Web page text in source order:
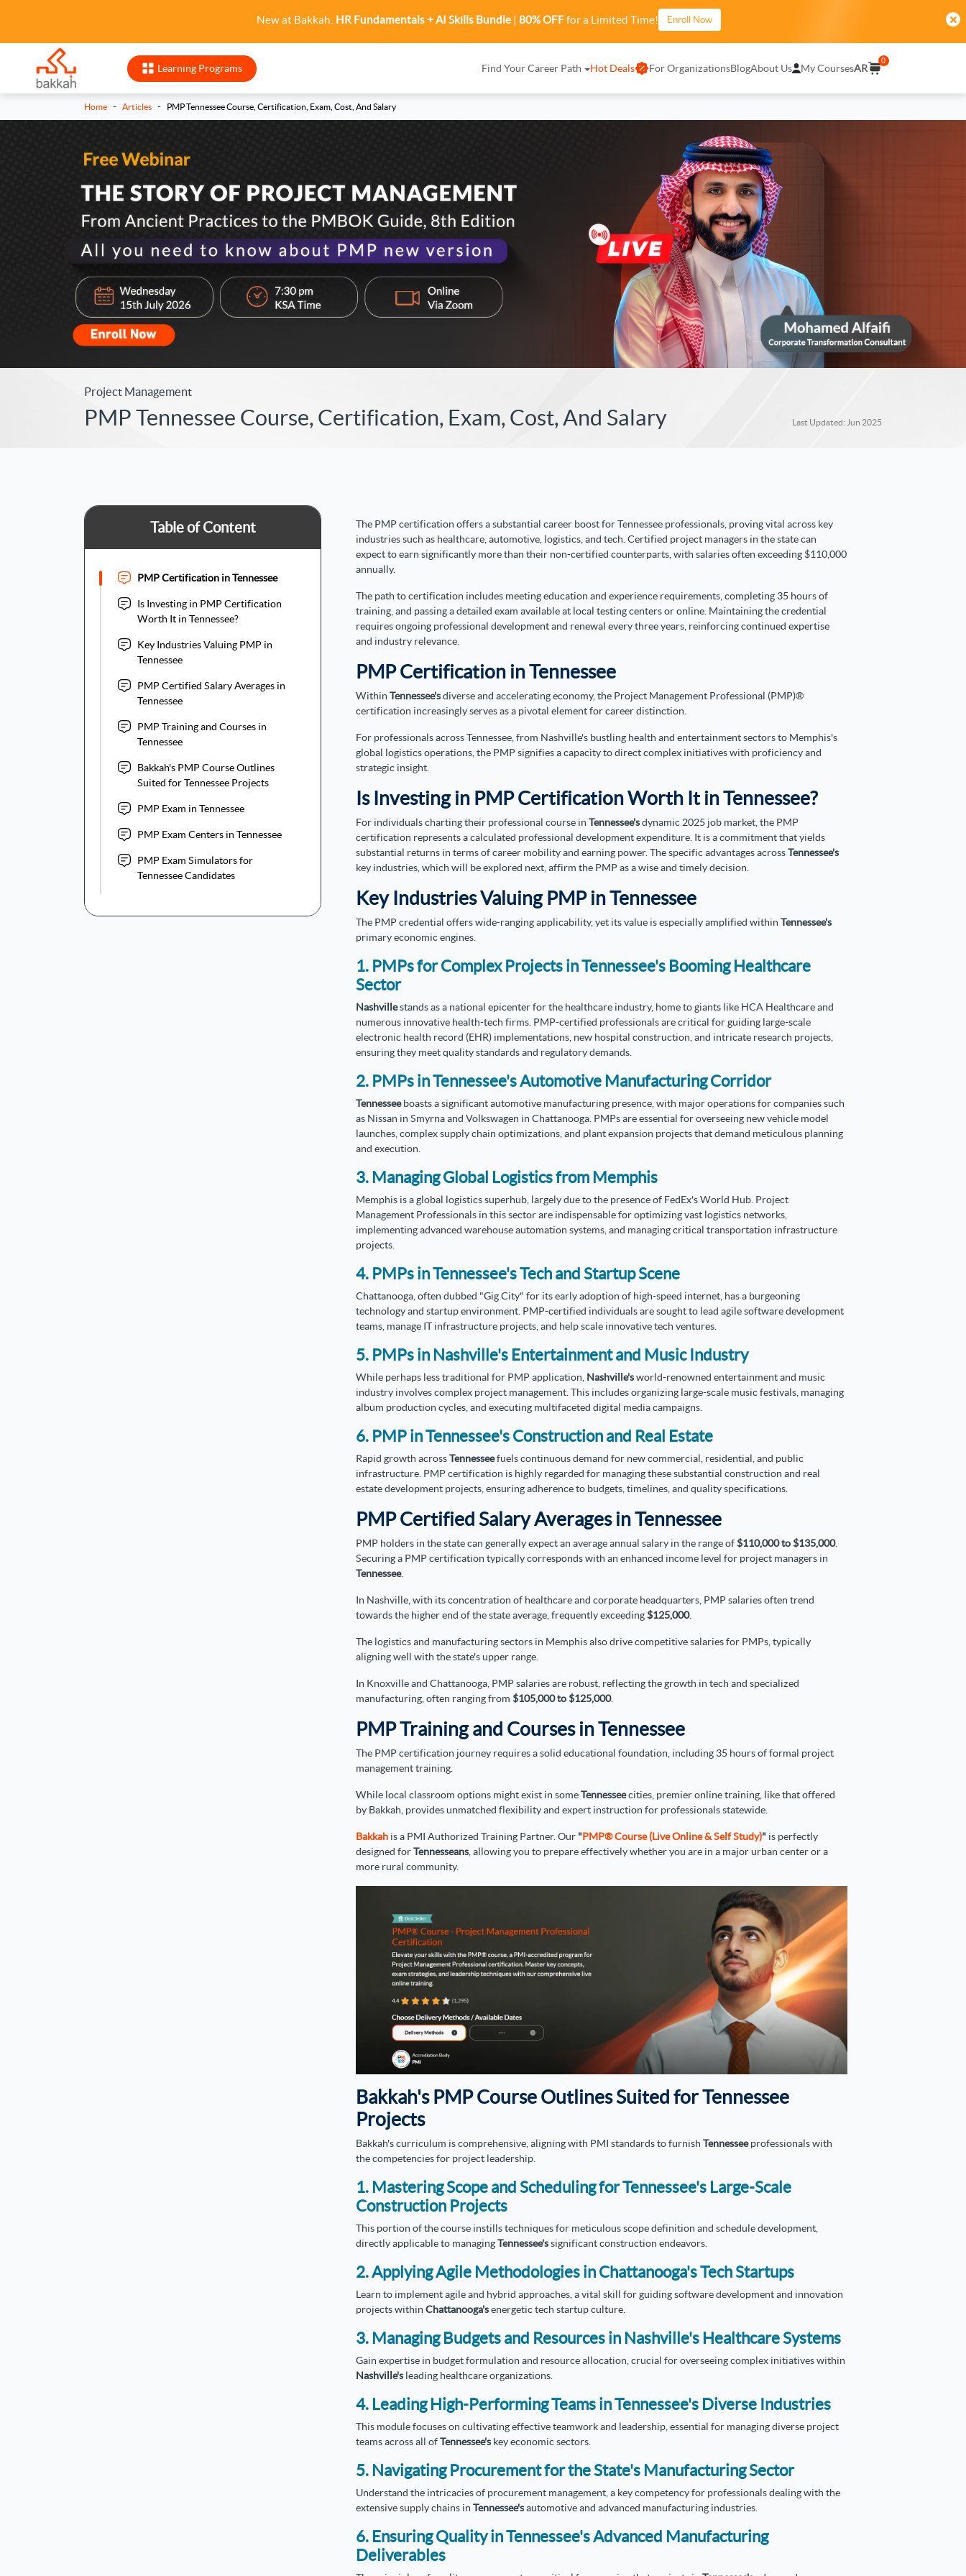
New at Bakkah: HR Fundamentals + AI Skills Bundle | 80% OFFfor a Limited Time! Enroll Now
Learning Programs Find Your Career Path Hot Deals For OrganizationsBlogAbout Us My CoursesAR
0
Home - Articles - PMP Tennessee Course, Certification, Exam, Cost, And Salary
Project Management
PMP Tennessee Course, Certification, Exam, Cost, And Salary Last Updated: Jun 2025
Table of Content
PMP Certification in Tennessee
Is Investing in PMP Certification
Worth It in Tennessee?
Key Industries Valuing PMP in
Tennessee
PMP Certified Salary Averages in
Tennessee
PMP Training and Courses in
Tennessee
Bakkah's PMP Course Outlines
Suited for Tennessee Projects
PMP Exam in Tennessee
PMP Exam Centers in Tennessee
PMP Exam Simulators for
Tennessee Candidates
Tennessee Professionals
The PMP certification offers a substantial career boost for Tennessee professionals, proving vital across key
industries such as healthcare, automotive, logistics, and tech. Certified project managers in the state can
expect to earn significantly more than their non-certified counterparts, with salaries often exceeding $110,000
annually.
The path to certification includes meeting education and experience requirements, completing 35 hours of
training, and passing a detailed exam available at local testing centers or online. Maintaining the credential
requires ongoing professional development and renewal every three years, reinforcing continued expertise
and industry relevance.
PMP Certification in Tennessee
WithinTennessee'sdiverse and accelerating economy, the Project Management Professional (PMP)®
certification increasingly serves as a pivotal element for career distinction.
For professionals across Tennessee, from Nashville's bustling health and entertainment sectors to Memphis's
global logistics operations, the PMP signifies a capacity to direct complex initiatives with proficiency and
strategic insight.
Is Investing in PMP Certification Worth It in Tennessee?
For individuals charting their professional course inTennessee'sdynamic 2025 job market, the PMP
certification represents a calculated professional development expenditure. It is a commitment that yields
substantial returns in terms of career mobility and earning power. The specific advantages acrossTennessee's
key industries, which will be explored next, affirm the PMP as a wise and timely decision.
Key Industries Valuing PMP in Tennessee
The PMP credential offers wide-ranging applicability, yet its value is especially amplified withinTennessee's
primary economic engines.
1. PMPs for Complex Projects in Tennessee's Booming Healthcare
Sector
Nashvillestands as a national epicenter for the healthcare industry, home to giants like HCA Healthcare and
numerous innovative health-tech firms. PMP-certified professionals are critical for guiding large-scale
electronic health record (EHR) implementations, new hospital construction, and intricate research projects,
ensuring they meet quality standards and regulatory demands.
2. PMPs in Tennessee's Automotive Manufacturing Corridor
Tennesseeboasts a significant automotive manufacturing presence, with major operations for companies such
as Nissan in Smyrna and Volkswagen in Chattanooga. PMPs are essential for overseeing new vehicle model
launches, complex supply chain optimizations, and plant expansion projects that demand meticulous planning
and execution.
3. Managing Global Logistics from Memphis
Memphis is a global logistics superhub, largely due to the presence of FedEx's World Hub. Project
Management Professionals in this sector are indispensable for optimizing vast logistics networks,
implementing advanced warehouse automation systems, and managing critical transportation infrastructure
projects.
4. PMPs in Tennessee's Tech and Startup Scene
Chattanooga, often dubbed "Gig City" for its early adoption of high-speed internet, has a burgeoning
technology and startup environment. PMP-certified individuals are sought to lead agile software development
teams, manage IT infrastructure projects, and help scale innovative tech ventures.
5. PMPs in Nashville's Entertainment and Music Industry
While perhaps less traditional for PMP application, Nashville'sworld-renowned entertainment and music
industry involves complex project management. This includes organizing large-scale music festivals, managing
album production cycles, and executing multifaceted digital media campaigns.
6. PMP in Tennessee's Construction and Real Estate
Rapid growth acrossTennesseefuels continuous demand for new commercial, residential, and public
infrastructure. PMP certification is highly regarded for managing these substantial construction and real
estate development projects, ensuring adherence to budgets, timelines, and quality specifications.
PMP Certified Salary Averages in Tennessee
PMP holders in the state can generally expect an average annual salary in the range of$110,000 to $135,000.
Securing a PMP certification typically corresponds with an enhanced income level for project managers in
Tennessee.
In Nashville, with its concentration of healthcare and corporate headquarters, PMP salaries often trend
towards the higher end of the state average, frequently exceeding$125,000.
The logistics and manufacturing sectors in Memphis also drive competitive salaries for PMPs, typically
aligning well with the state's upper range.
In Knoxville and Chattanooga, PMP salaries are robust, reflecting the growth in tech and specialized
manufacturing, often ranging from$105,000 to $125,000.
PMP Training and Courses in Tennessee
The PMP certification journey requires a solid educational foundation, including 35 hours of formal project
management training.
While local classroom options might exist in someTennesseecities, premier online training, like that offered
by Bakkah, provides unmatched flexibility and expert instruction for professionals statewide.
Bakkah is a PMI Authorized Training Partner. Our "PMP® Course (Live Online & Self Study)" is perfectly
designed forTennesseans , allowing you to prepare effectively whether you are in a major urban center or a
more rural community.
Bakkah's PMP Course Outlines Suited for Tennessee
Projects
Bakkah's curriculum is comprehensive, aligning with PMI standards to furnishTennesseeprofessionals with
the competencies for project leadership.
1. Mastering Scope and Scheduling for Tennessee's Large-Scale
Construction Projects
This portion of the course instills techniques for meticulous scope definition and schedule development,
directly applicable to managingTennessee'ssignificant construction endeavors.
2. Applying Agile Methodologies in Chattanooga's Tech Startups
Learn to implement agile and hybrid approaches, a vital skill for guiding software development and innovation
projects withinChattanooga'senergetic tech startup culture.
3. Managing Budgets and Resources in Nashville's Healthcare Systems
Gain expertise in budget formulation and resource allocation, crucial for overseeing complex initiatives within
Nashville's leading healthcare organizations.
4. Leading High-Performing Teams in Tennessee's Diverse Industries
This module focuses on cultivating effective teamwork and leadership, essential for managing diverse project
teams across all ofTennessee's key economic sectors.
5. Navigating Procurement for the State's Manufacturing Sector
Understand the intricacies of procurement management, a key competency for professionals dealing with the
extensive supply chains inTennessee'sautomotive and advanced manufacturing industries.
6. Ensuring Quality in Tennessee's Advanced Manufacturing
Deliverables